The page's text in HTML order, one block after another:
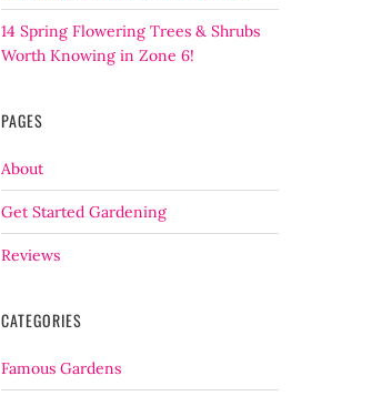
14 Spring Flowering Trees & Shrubs
Worth Knowing in Zone 6!
PAGES
About
Get Started Gardening
Reviews
CATEGORIES
Famous Gardens